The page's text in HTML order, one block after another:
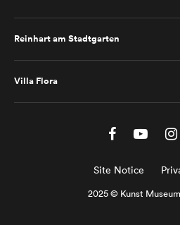
Reinhart am Stadtgarten
Villa Flora
Site Notice
2025 © Kunst